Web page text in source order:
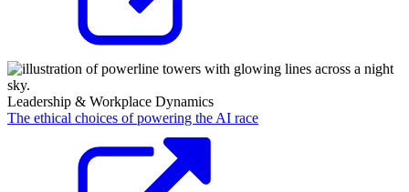
Leadership & Workplace Dynamics
The ethical choices of powering the AI race